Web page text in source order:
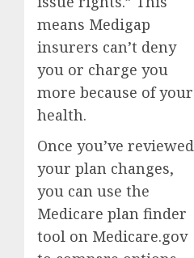
means Medigap
insurers can’t deny
you or charge you
more because of your
health.
Once you’ve reviewed
your plan changes,
you can use the
Medicare plan finder
tool on Medicare.gov